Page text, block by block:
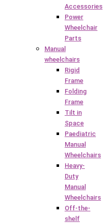
Accessories
Power
Wheelchair
Parts
Manual
wheelchairs
Rigid
Frame
Folding
Frame
Tilt in
Space
Paediatric
Manual
Wheelchairs
Heavy-
Duty
Manual
Wheelchairs
Off-the-
shelf